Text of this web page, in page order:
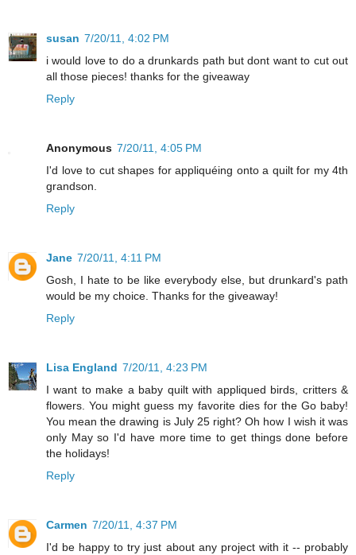
susan 7/20/11, 4:02 PM
i would love to do a drunkards path but dont want to cut out
all those pieces! thanks for the giveaway
Reply
Anonymous 7/20/11, 4:05 PM
I'd love to cut shapes for appliquéing onto a quilt for my 4th
grandson.
Reply
Jane 7/20/11, 4:11 PM
Gosh, I hate to be like everybody else, but drunkard's path
would be my choice. Thanks for the giveaway!
Reply
Lisa England 7/20/11, 4:23 PM
I want to make a baby quilt with appliqued birds, critters &
flowers. You might guess my favorite dies for the Go baby!
You mean the drawing is July 25 right? Oh how I wish it was
only May so I'd have more time to get things done before
the holidays!
Reply
Carmen 7/20/11, 4:37 PM
I'd be happy to try just about any project with it -- probably